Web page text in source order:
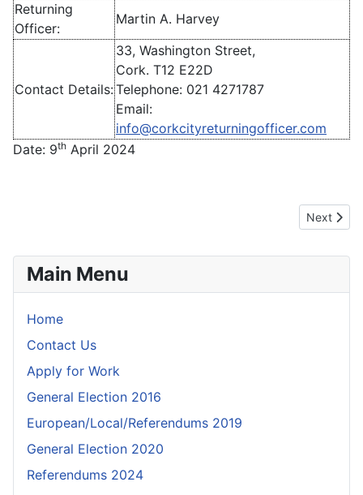
Main Menu
Home
Contact Us
Apply for Work
General Election 2016
European/Local/Referendums 2019
General Election 2020
Referendums 2024
Returning
Officer:
Martin A. Harvey
Contact Details:
33, Washington Street,
Cork. T12 E22D
Telephone: 021 4271787
Email:
info@corkcityreturningofficer.com
Date: 9th April 2024
Next
Next